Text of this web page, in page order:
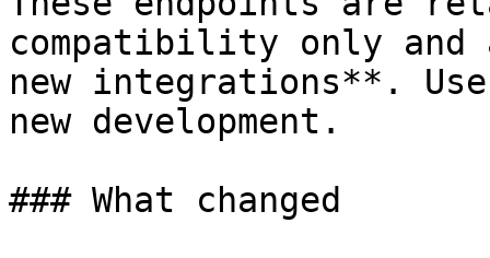
compatibility only and
new integrations**.
new development.
### What changed